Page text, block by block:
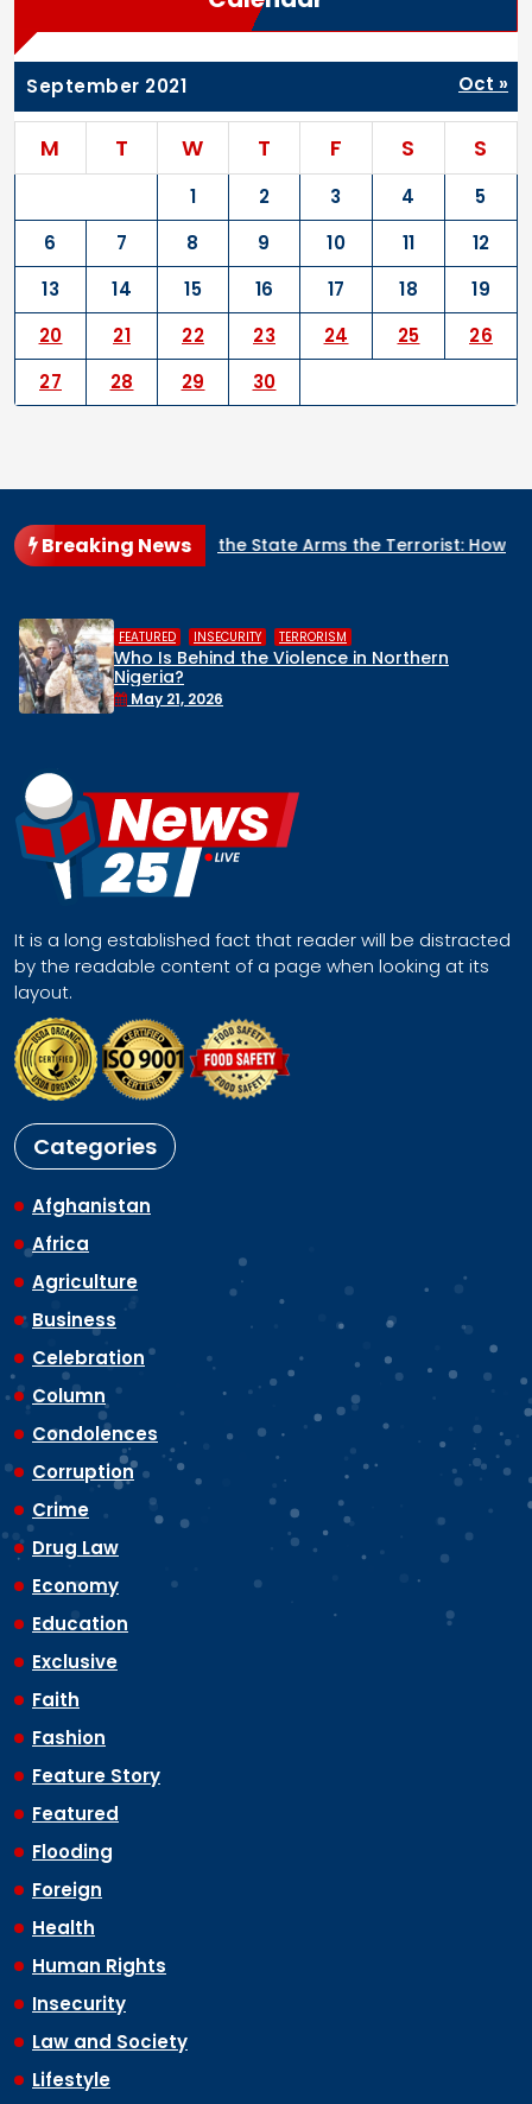
September 2021
M T W T F S S
1 2 3 4
5
6
7 8 9 10 11
12
13
14 15 16 17 18
19
20
21 22 23 24 25
26
27
28 29 30
Oct »
Breaking News
When the State Arms the Terrorist: How Nigeria’s Security
HUMAN RIGHTS , INSECURITY ,
Middle Belt Concern Issues Global SOS:
Remove Nigeria’s NSA, Stop the Killings, or
Face a Regional Catastrophe
April 30, 2026
It is a long established fact that reader will be distracted
by the readable content of a page when looking at its
layout.
Categories
Afghanistan
Africa
Agriculture
Business
Celebration
Column
Condolences
Corruption
Crime
Drug Law
Economy
Education
Exclusive
Faith
Fashion
Feature Story
Featured
Flooding
Foreign
Health
Human Rights
Insecurity
Law and Society
Lifestyle